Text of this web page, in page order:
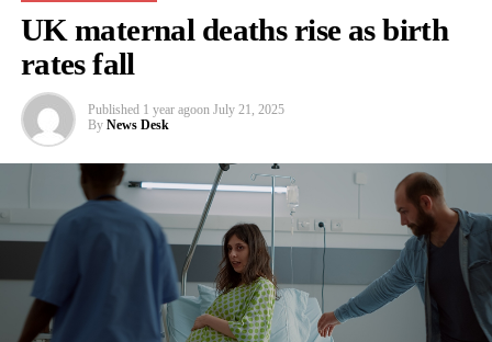
UK maternal deaths rise as birth
rates fall
Published 1 year agoon July 21, 2025
By News Desk